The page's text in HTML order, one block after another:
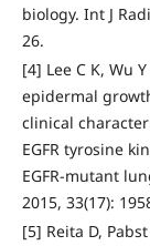
biology. Int J
26.
[4] Lee C K, Wu
epidermal
clinical
EGFR tyrosine
EGFR-mutant
2015, 33(17):
[5] Reita D,